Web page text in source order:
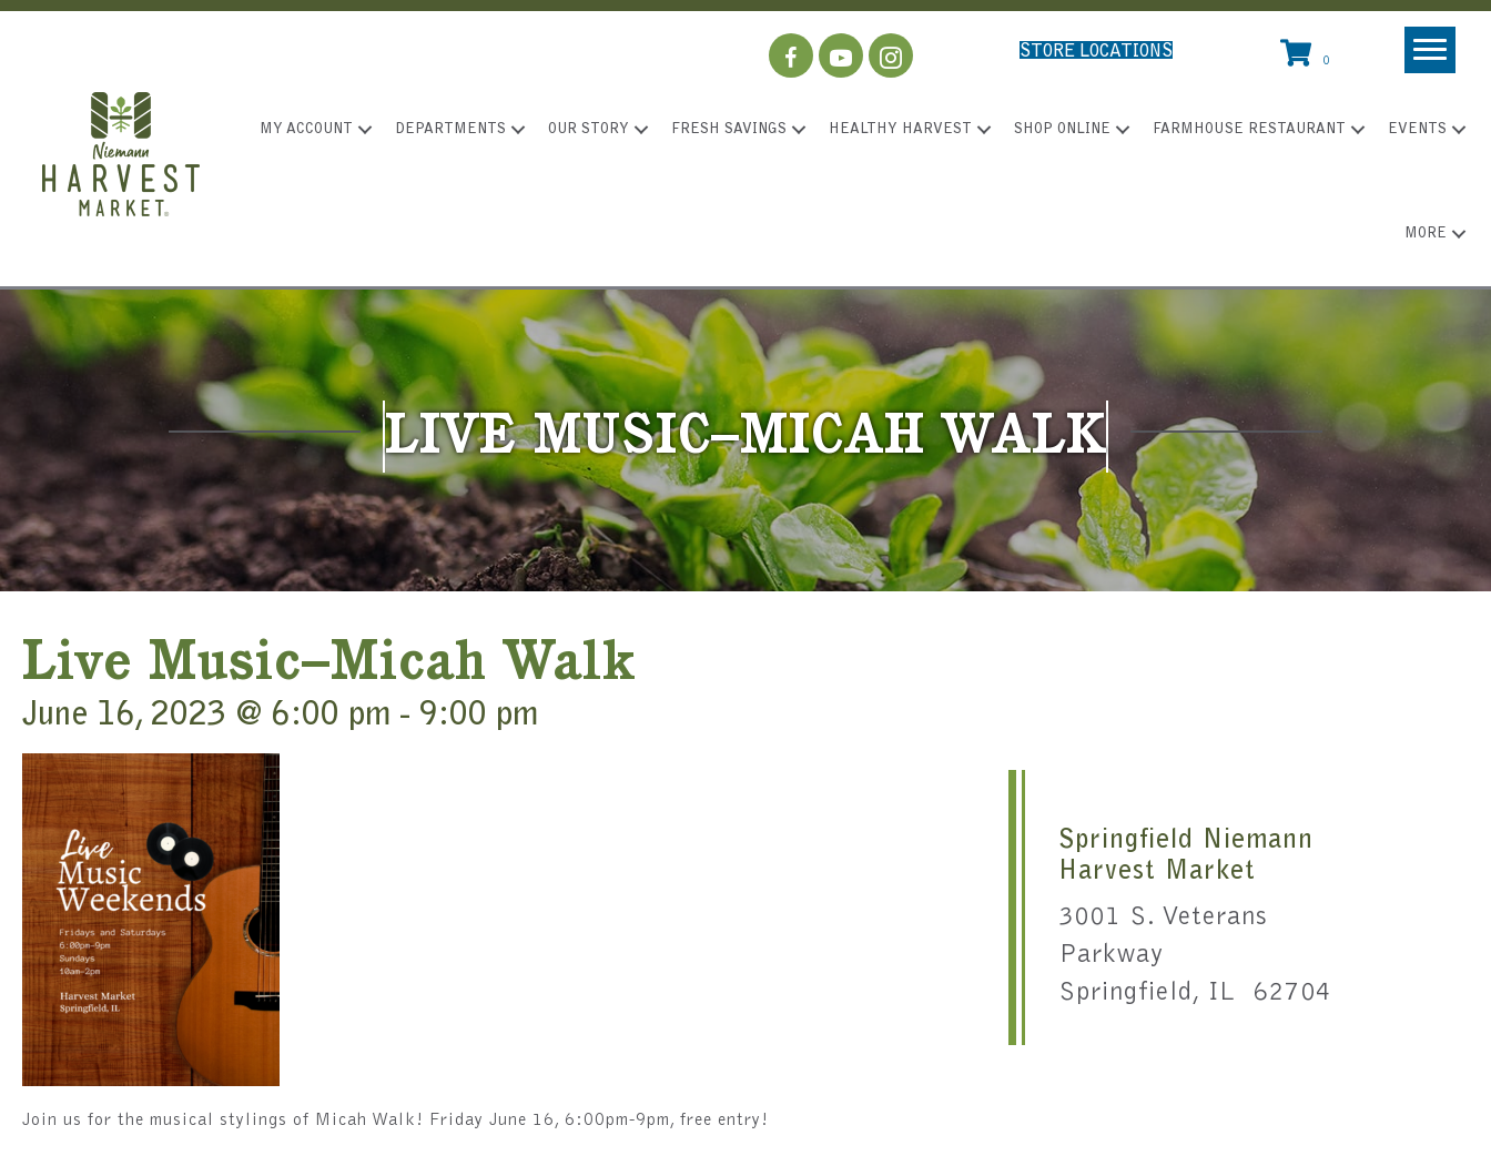
STORE LOCATIONS
0
MY ACCOUNT DEPARTMENTS OUR STORY FRESH SAVINGS HEALTHY HARVEST SHOP ONLINE FARMHOUSE RESTAURANT EVENTS
MORE
LIVE MUSIC–MICAH WALK
Live Music–Micah Walk
June 16, 2023 @ 6:00 pm - 9:00 pm
Join us for the musical stylings of Micah Walk! Friday June 16, 6:00pm-9pm, free entry!
Springfield Niemann
Harvest Market
3001 S. Veterans
Parkway
Springfield, IL 62704